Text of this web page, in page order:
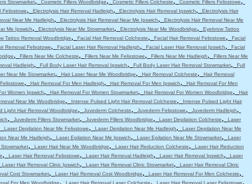
Stowmarket Cosmetic Fillers Woodbridge Cosmetic Fillers Colcheste Cosmetic Fillers Felixstowe
Felixstowe, Electrolysis Hair Removal Hadleigh, Electrolysis Hair Removal Ipswich,
Electrolysis Hair
Near Me Hadleigh, Electrolysis Hair Removal Near Me Ipswich,
Electrolysis Hair Removal Near Me
Me Ipswich, Electrolysis Near Me Stowmarket, Electrolysis Near Me Woodbridge,
Eyebrow Tattoo
Tattoo Removal Woodbridge, Facial Hair Removal Colcheste, Facial Hair Removal Felixstowe,
Facial
Removal Felixstowe, Facial Laser Hair Removal Hadleigh, Facial Laser Hair Removal Ipswich,
Facial
, Fillers Near Me Colcheste, Fillers Near Me Felixstowe, Fillers Near Me Hadleigh,
Fillers Near Me
Hadleigh, Full Body Laser Hair Removal Ipswich, Full Body Laser Hair Removal Stowmarket,
Full
Near Me Stowmarket, Hair Laser Near Me Woodbridge, Hair Removal Colcheste,
Hair Removal
, Hair Removal For Men Hadleigh, Hair Removal For Men Ipswich,
Hair Removal For Men
Women Ipswich, Hair Removal For Women Stowmarket, Hair Removal For Women Woodbridge,
Hair
Near Me Woodbridge, Intense Pulsed Light Hair Removal Colcheste,
Intense Pulsed Light Hair
Light Hair Removal Woodbridge, Juvederm Colcheste, Juvederm Felixstowe, Juvederm Hadleigh,
, Juvederm Fillers Stowmarket, Juvederm Fillers Woodbridge, Laser Depilation Colcheste,
Laser
Laser Depilation Near Me Felixstowe, Laser Depilation Near Me Hadleigh,
Laser Depilation Near Me
Near Me Hadleigh, Laser Epilation Near Me Ipswich, Laser Epilation Near Me Stowmarket,
Laser
, Laser Hair Near Me Woodbridge, Laser Hair Reduction Colcheste,
Laser Hair Reduction
, Laser Hair Removal Felixstowe, Laser Hair Removal Hadleigh, Laser Hair Removal Ipswich,
Laser
Laser Hair Removal Clinic Ipswich, Laser Hair Removal Clinic Stowmarket,
Laser Hair Removal Clinic
Cost Stowmarket, Laser Hair Removal Cost Woodbridge, Laser Hair Removal For Men Colcheste,
For Men Woodbridge, Laser Hair Removal Laser Colcheste, Laser Hair Removal Laser Felixstowe,